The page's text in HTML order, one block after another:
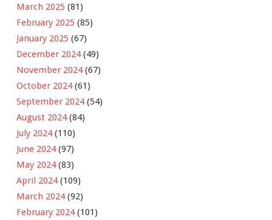
March 2025 (81)
February 2025 (85)
January 2025 (67)
December 2024(49)
November 2024(67)
October 2024(61)
September 2024(54)
August 2024(84)
July 2024(110)
June 2024(97)
May 2024(83)
April 2024(109)
March 2024(92)
February 2024(101)